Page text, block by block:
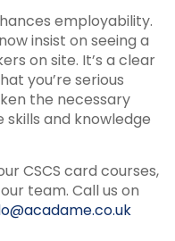
employability.
insist on seeing a
on site. It’s a clear
you’re serious
the necessary
and knowledge
CSCS card courses,
team. Call us on